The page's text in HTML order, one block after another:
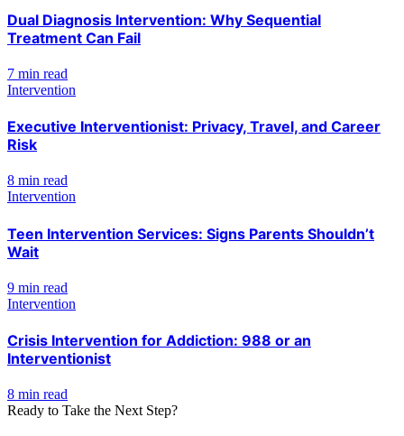
Dual Diagnosis Intervention: Why Sequential
Treatment Can Fail
7 min read
Intervention
Executive Interventionist: Privacy, Travel, and Career
Risk
8 min read
Intervention
Teen Intervention Services: Signs Parents Shouldn’t
Wait
9 min read
Intervention
Crisis Intervention for Addiction: 988 or an
Interventionist
8 min read
Ready to Take the Next Step?